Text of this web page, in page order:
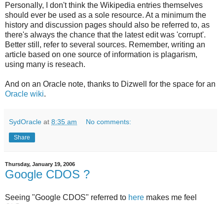
Personally, I don't think the Wikipedia entries themselves
should ever be used as a sole resource. At a minimum the
history and discussion pages should also be referred to, as
there's always the chance that the latest edit was 'corrupt'.
Better still, refer to several sources. Remember, writing an
article based on one source of information is plagarism,
using many is reseach.
And on an Oracle note, thanks to Dizwell for the space for an
Oracle wiki.
SydOracle at 8:35 am No comments:
Share
Thursday, January 19, 2006
Google CDOS ?
Seeing "Google CDOS" referred to here makes me feel